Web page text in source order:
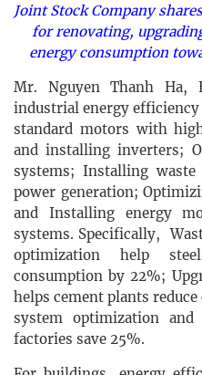
Joint Stock Company
for renovating,
energy consumption
Mr. Nguyen Thanh Ha,
industrial energy
standard motors with
and installing inverters;
systems; Installing
power generation;
and Installing energy
systems. Specifically,
optimization help
consumption by 22%;
helps cement plants
system optimization
factories save 25%.